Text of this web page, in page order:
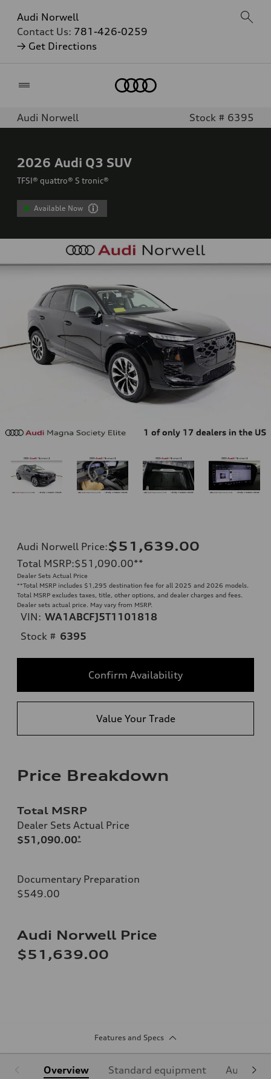
Audi Norwell
Contact Us: 781-426-0259
→ Get Directions
Audi Norwell Stock # 6395
2026 Audi Q3 SUV
TFSI® quattro® S tronic®
Available Now
Audi Norwell Price:$51,639.00
Total MSRP:$51,090.00**
Dealer Sets Actual Price
**Total MSRP includes $1,295 destination fee for all 2025 and 2026 models.
Total MSRP excludes taxes, title, other options, and dealer charges and fees.
Dealer sets actual price. May vary from MSRP.
VIN: WA1ABCFJ5T1101818
Stock # 6395
Confirm Availability
Value Your Trade
Price Breakdown
Total MSRP
Dealer Sets Actual Price
$51,090.00*
Documentary Preparation
$549.00
Audi Norwell Price
$51,639.00
Features and Specs
Overview Standard equipment Audi